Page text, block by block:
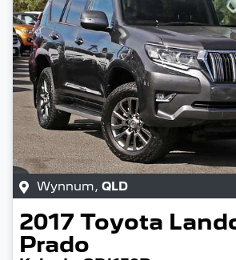
Wynnum, QLD
2017 Toyota
Prado